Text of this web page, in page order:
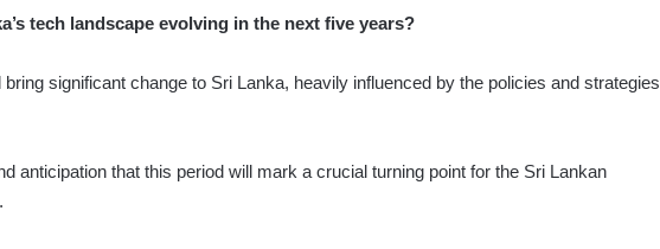
tech landscape evolving in the next five years?
bring significant change to Sri Lanka, heavily influenced by the policies and strategies
anticipation that this period will mark a crucial turning point for the Sri Lankan